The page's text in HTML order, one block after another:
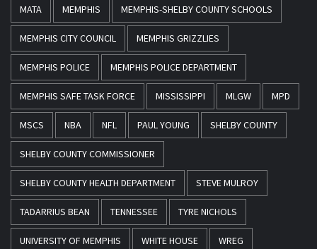
MATA MEMPHIS MEMPHIS-SHELBY COUNTY SCHOOLS
MEMPHIS CITY COUNCIL MEMPHIS GRIZZLIES
MEMPHIS POLICE MEMPHIS POLICE DEPARTMENT
MEMPHIS SAFE TASK FORCE MISSISSIPPI MLGW MPD
MSCS NBA NFL PAUL YOUNG SHELBY COUNTY
SHELBY COUNTY COMMISSIONER
SHELBY COUNTY HEALTH DEPARTMENT STEVE MULROY
TADARRIUS BEAN TENNESSEE TYRE NICHOLS
UNIVERSITY OF MEMPHIS WHITE HOUSE WREG